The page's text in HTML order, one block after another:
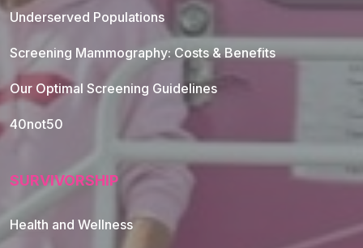
Underserved Populations
Screening Mammography: Costs & Benefits
Our Optimal Screening Guidelines
40not50
SURVIVORSHIP
Health and Wellness